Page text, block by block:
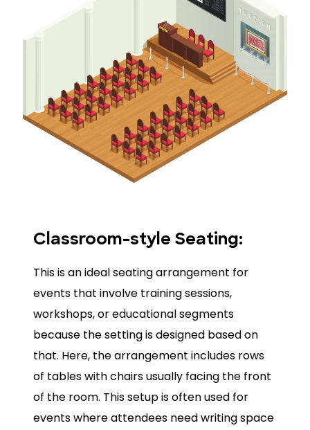
Classroom-style Seating:
This is an ideal seating arrangement for
events that involve training sessions,
workshops, or educational segments
because the setting is designed based on
that. Here, the arrangement includes rows
of tables with chairs usually facing the front
of the room. This setup is often used for
events where attendees need writing space